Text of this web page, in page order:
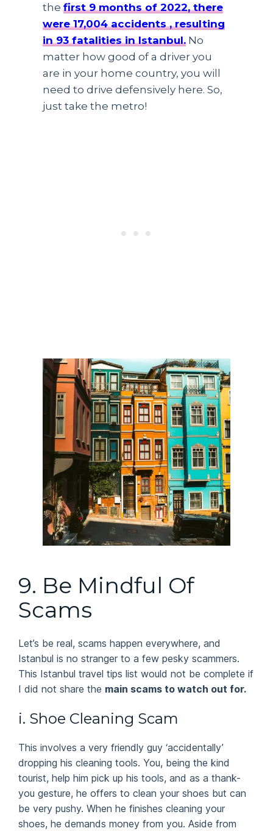
thefirst 9 months of 2022, there
were 17,004 accidents , resulting
in 93 fatalities in Istanbul. No
matter how good of a driver you
are in your home country, you will
need to drive defensively here. So,
just take the metro!
9. Be Mindful Of
Scams
Let’s be real, scams happen everywhere, and
Istanbul is no stranger to a few pesky scammers.
This Istanbul travel tips list would not be complete if
I did not share the main scams to watch out for.
i. Shoe Cleaning Scam
This involves a very friendly guy ‘accidentally’
dropping his cleaning tools. You, being the kind
tourist, help him pick up his tools, and as a thank-
you gesture, he offers to clean your shoes but can
be very pushy. When he finishes cleaning your
shoes, he demands money from you. Aside from